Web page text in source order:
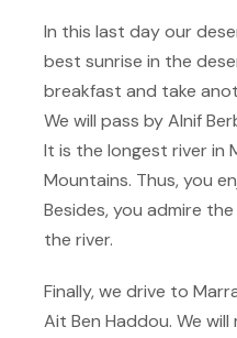
In this last day our
best sunrise in the
breakfast and take
We will pass by Alnif
It is the longest river in
Mountains. Thus, you
Besides, you admire
the river.
Finally, we drive to
Ait Ben Haddou. We